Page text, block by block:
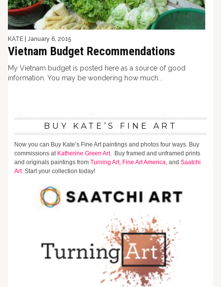
KATE January 6, 2015
Vietnam Budget Recommendations
My Vietnam budget is posted here as a source of good
information. You may be wondering how much...
BUY KATE’S FINE ART
Now you can Buy Kate’s Fine Art paintings and photos four ways. Buy
commissions at Katherine Green Art. Buy framed and unframed prints
and originals paintings from Turning Art, Fine Art America, and Saatchi
Art. Start your collection today!